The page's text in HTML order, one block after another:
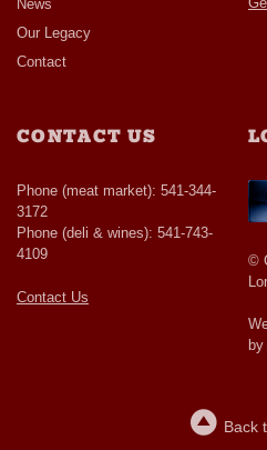
News
Our Legacy
Contact
CONTACT US
Phone (meat market): 541-344-
3172
Phone (deli & wines): 541-743-
4109
Contact Us
©
Back